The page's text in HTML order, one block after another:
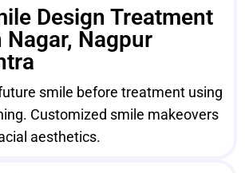
Design Treatment
Nagar, Nagpur
smile before treatment using
Customized smile makeovers
aesthetics.